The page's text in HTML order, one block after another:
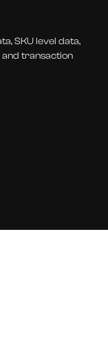
SKU level data,
and transaction